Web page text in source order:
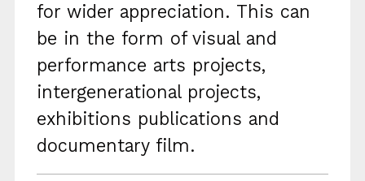
for wider appreciation. This can
be in the form of visual and
performance arts projects,
intergenerational projects,
exhibitions publications and
documentary film.